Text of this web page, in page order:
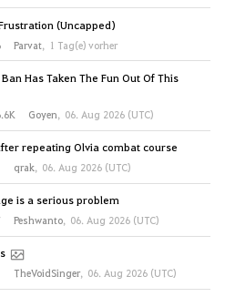
(Uncapped)
Parvat, 1 Tag(e) vorher
Has Taken The Fun Out Of This
Goyen, 06. Aug 2026 (UTC)
repeating Olvia combat course
qrak, 06. Aug 2026 (UTC)
is a serious problem
Peshwanto, 06. Aug 2026 (UTC)
TheVoidSinger, 06. Aug 2026 (UTC)